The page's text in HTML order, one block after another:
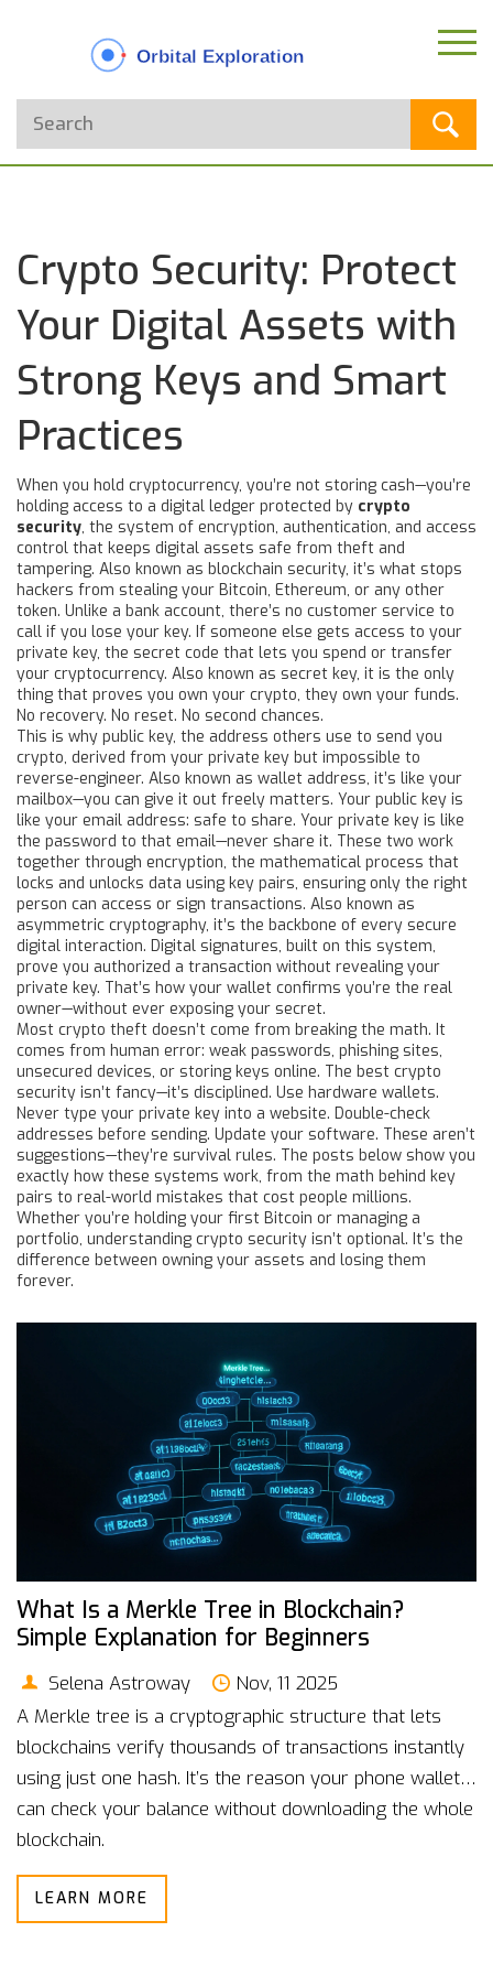
Crypto Security: Protect
Your Digital Assets with
Strong Keys and Smart
Practices
When you hold cryptocurrency, you’re not storing cash—you’re
holding access to a digital ledger protected by crypto
security, the system of encryption, authentication, and access
control that keeps digital assets safe from theft and
tampering. Also known as blockchain security, it’s what stops
hackers from stealing your Bitcoin, Ethereum, or any other
token. Unlike a bank account, there’s no customer service to
call if you lose your key. If someone else gets access to your
private key, the secret code that lets you spend or transfer
your cryptocurrency. Also known as secret key, it is the only
thing that proves you own your crypto, they own your funds.
No recovery. No reset. No second chances.
This is why public key, the address others use to send you
crypto, derived from your private key but impossible to
reverse-engineer. Also known as wallet address, it’s like your
mailbox—you can give it out freely matters. Your public key is
like your email address: safe to share. Your private key is like
the password to that email—never share it. These two work
together through encryption, the mathematical process that
locks and unlocks data using key pairs, ensuring only the right
person can access or sign transactions. Also known as
asymmetric cryptography, it’s the backbone of every secure
digital interaction. Digital signatures, built on this system,
prove you authorized a transaction without revealing your
private key. That’s how your wallet confirms you’re the real
owner—without ever exposing your secret.
Most crypto theft doesn’t come from breaking the math. It
comes from human error: weak passwords, phishing sites,
unsecured devices, or storing keys online. The best crypto
security isn’t fancy—it’s disciplined. Use hardware wallets.
Never type your private key into a website. Double-check
addresses before sending. Update your software. These aren’t
suggestions—they’re survival rules. The posts below show you
exactly how these systems work, from the math behind key
pairs to real-world mistakes that cost people millions.
Whether you’re holding your first Bitcoin or managing a
portfolio, understanding crypto security isn’t optional. It’s the
difference between owning your assets and losing them
forever.
What Is a Merkle Tree in Blockchain?
Simple Explanation for Beginners
Selena Astroway
Nov, 11 2025
A Merkle tree is a cryptographic structure that lets
blockchains verify thousands of transactions instantly
using just one hash. It’s the reason your phone wallet
can check your balance without downloading the whole
blockchain.
LEARN MORE